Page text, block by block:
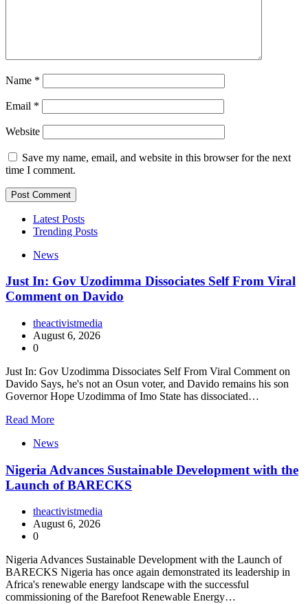
Name *
Email *
Website
Save my name, email, and website in this browser for the next
time I comment.
Latest Posts
Trending Posts
News
Just In: Gov Uzodimma Dissociates Self From Viral
Comment on Davido
theactivistmedia
August 6, 2026
0
Just In: Gov Uzodimma Dissociates Self From Viral Comment on
Davido Says, he's not an Osun voter, and Davido remains his son
Governor Hope Uzodimma of Imo State has dissociated…
Read More
News
Nigeria Advances Sustainable Development with the
Launch of BARECKS
theactivistmedia
August 6, 2026
0
Nigeria Advances Sustainable Development with the Launch of
BARECKS Nigeria has once again demonstrated its leadership in
Africa's renewable energy landscape with the successful
commissioning of the Barefoot Renewable Energy…